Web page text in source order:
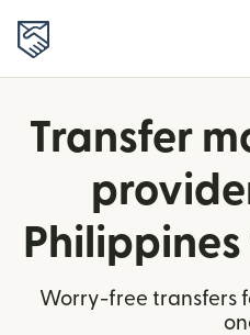
Transfer
Worry-free transfers